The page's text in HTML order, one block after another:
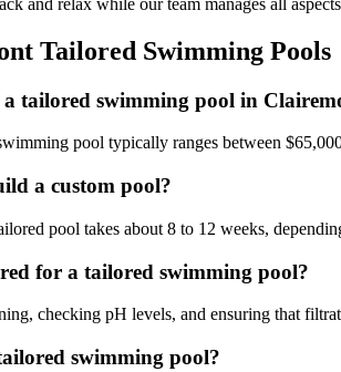
and relax while our team manages all
Tailored Swimming Pools
a tailored swimming pool in
pool typically ranges between
a custom pool?
pool takes about 8 to 12 weeks,
for a tailored swimming pool?
checking pH levels, and ensuring that
swimming pool?